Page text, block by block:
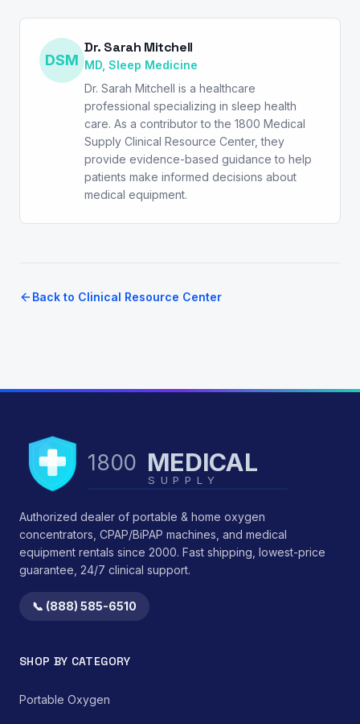
DSM
Dr. Sarah Mitchell
MD, Sleep Medicine
Dr. Sarah Mitchell is a healthcare
professional specializing in sleep health
care. As a contributor to the 1800 Medical
Supply Clinical Resource Center, they
provide evidence-based guidance to help
patients make informed decisions about
medical equipment.
Back to Clinical Resource Center
1800 MEDICAL
SUPPLY
Authorized dealer of portable & home oxygen
concentrators, CPAP/BiPAP machines, and medical
equipment rentals since 2000. Fast shipping, lowest-price
guarantee, 24/7 clinical support.
📞 (888) 585-6510
SHOP BY CATEGORY
Portable Oxygen